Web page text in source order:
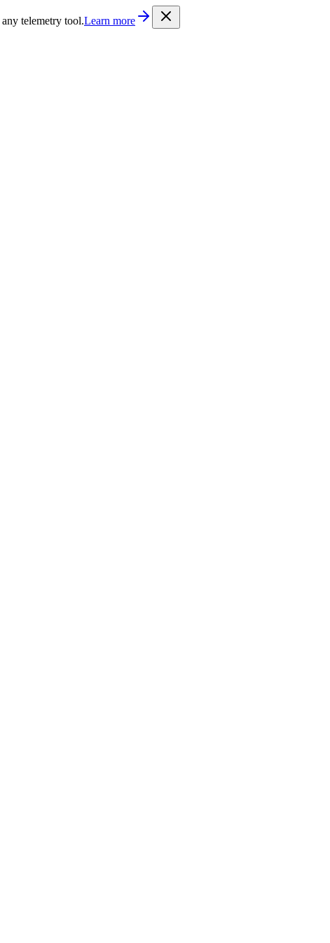
. Every documentation page is also available as Markdown by appending
telemetry tool.Learn more